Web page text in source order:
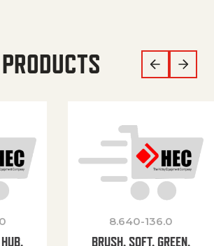
8.640-136.0
BRUSH, SOFT, GREEN,